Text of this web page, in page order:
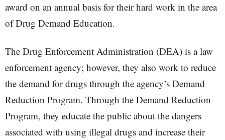
award on an annual basis for their hard work in the area
of Drug Demand Education.
The Drug Enforcement Administration (DEA) is a law
enforcement agency; however, they also work to reduce
the demand for drugs through the agency’s Demand
Reduction Program. Through the Demand Reduction
Program, they educate the public about the dangers
associated with using illegal drugs and increase their